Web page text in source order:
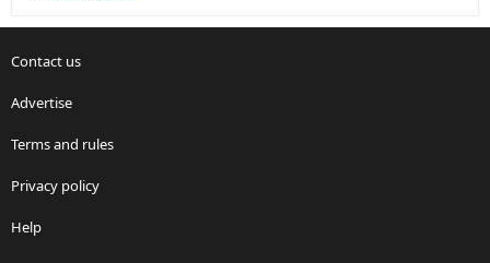
Contact us
Advertise
Terms and rules
Privacy policy
Help